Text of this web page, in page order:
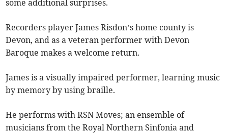
some additional surprises.
Recorders player James Risdon’s home county is
Devon, and as a veteran performer with Devon
Baroque makes a welcome return.
James is a visually impaired performer, learning music
by memory by using braille.
He performs with RSN Moves; an ensemble of
musicians from the Royal Northern Sinfonia and